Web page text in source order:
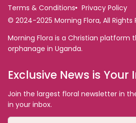
Terms & Conditions
Privacy Policy
© 2024-2025 Morning Flora, All Rights
Morning Flora is a Christian platform
orphanage in Uganda.
Exclusive News is Your
Join the largest floral newsletter in
in your inbox.